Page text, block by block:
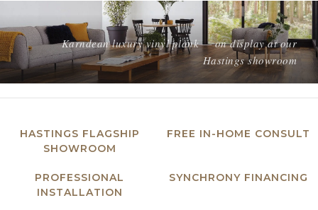
Karndean luxury vinyl plank — on display at our
Hastings showroom
HASTINGS FLAGSHIP
SHOWROOM
FREE IN-HOME CONSULT
PROFESSIONAL
INSTALLATION
SYNCHRONY FINANCING